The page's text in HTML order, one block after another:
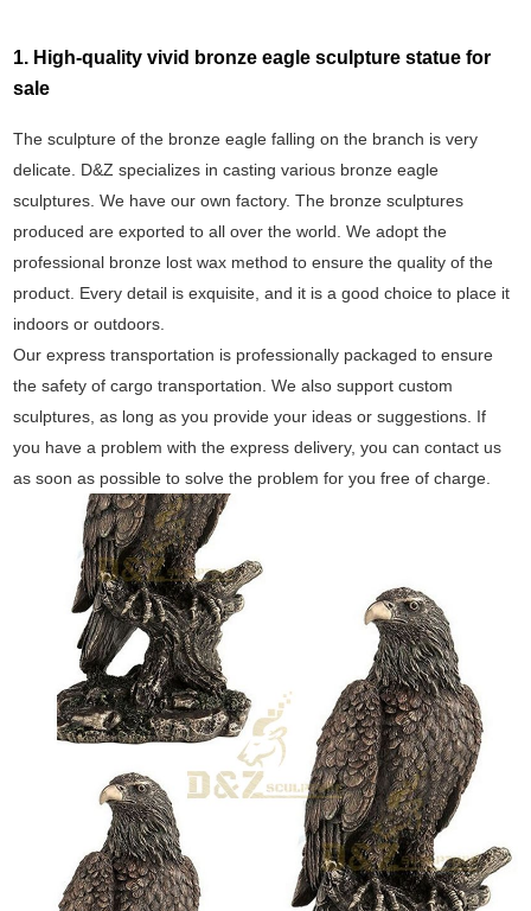
1. High-quality vivid bronze eagle sculpture statue for
sale
The sculpture of the bronze eagle falling on the branch is very
delicate. D&Z specializes in casting various bronze eagle
sculptures. We have our own factory. The bronze sculptures
produced are exported to all over the world. We adopt the
professional bronze lost wax method to ensure the quality of the
product. Every detail is exquisite, and it is a good choice to place it
indoors or outdoors.
Our express transportation is professionally packaged to ensure
the safety of cargo transportation. We also support custom
sculptures, as long as you provide your ideas or suggestions. If
you have a problem with the express delivery, you can contact us
as soon as possible to solve the problem for you free of charge.